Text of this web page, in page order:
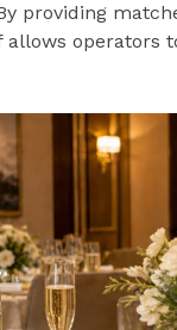
providing
operators